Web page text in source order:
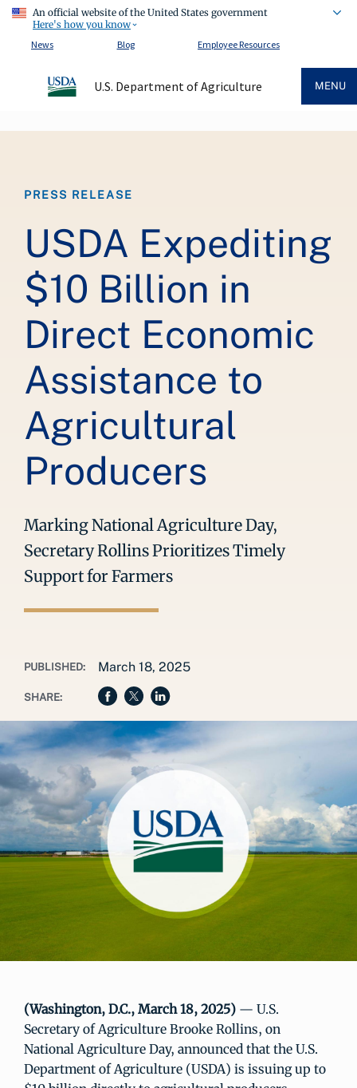
An official website of the United States government
Here's how you know
News
Blog Employee Resources
U.S. Department of Agriculture MENU
PRESS RELEASE
USDA Expediting
$10 Billion in
Direct Economic
Assistance to
Agricultural
Producers
Marking National Agriculture Day,
Secretary Rollins Prioritizes Timely
Support for Farmers
PUBLISHED: March 18, 2025
SHARE:
(Washington, D.C., March 18, 2025) — U.S.
Secretary of Agriculture Brooke Rollins, on
National Agriculture Day, announced that the U.S.
Department of Agriculture (USDA) is issuing up to